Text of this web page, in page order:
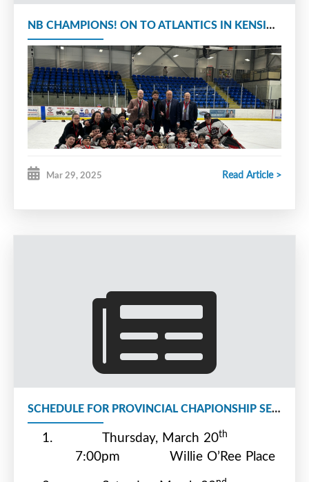
available at:
www.monctonianchallenge.ca
NB CHAMPIONS! ON TO ATLANTICS IN KENSINGTON APRIL 3RD TO 6TH
Mar 29, 2025 Read Article >
SCHEDULE FOR PROVINCIAL CHAPIONSHIP SERIES
1. Thursday, March 20th
7:00pm
Willie O’Ree Place